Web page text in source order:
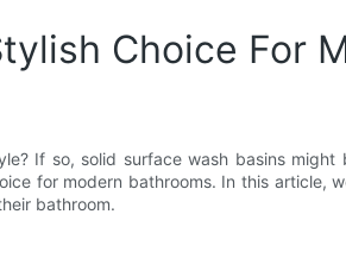
Choice For
If so, solid surface wash basins
for modern bathrooms. In this article,
bathroom.